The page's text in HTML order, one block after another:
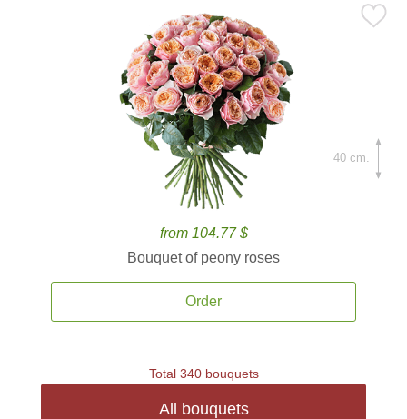
from 104.77 $
Bouquet of peony roses
Order
40 cm.
Total 340 bouquets
All bouquets